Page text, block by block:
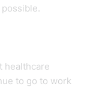
healthcare
to go to work